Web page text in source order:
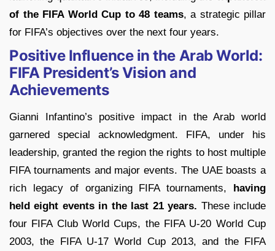
of the FIFA World Cup to 48 teams, a strategic pillar
for FIFA’s objectives over the next four years.
Positive Influence in the Arab World:
FIFA President’s Vision and
Achievements
Gianni Infantino’s positive impact in the Arab world
garnered special acknowledgment. FIFA, under his
leadership, granted the region the rights to host multiple
FIFA tournaments and major events. The UAE boasts a
rich legacy of organizing FIFA tournaments,
having
held eight events in the last 21 years. These include
four FIFA Club World Cups, the FIFA U-20 World Cup
2003, the FIFA U-17 World Cup 2013, and the FIFA